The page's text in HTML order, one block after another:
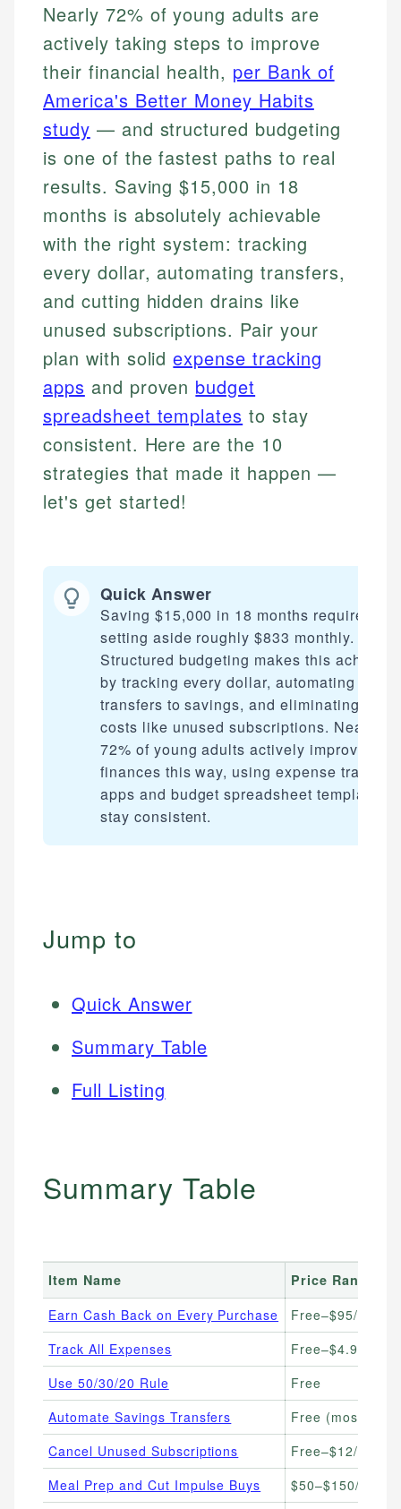
Nearly 72% of young adults are
actively taking steps to improve
their financial health, per Bank of
America's Better Money Habits
study — and structured budgeting
is one of the fastest paths to real
results. Saving $15,000 in 18
months is absolutely achievable
with the right system: tracking
every dollar, automating transfers,
and cutting hidden drains like
unused subscriptions. Pair your
plan with solidexpense tracking
apps and proven budget
spreadsheet templates to stay
consistent. Here are the 10
strategies that made it happen —
let's get started!
Quick Answer
Saving $15,000 in 18 months requires
setting aside roughly $833 monthly.
Structured budgeting makes this
by tracking every dollar, automating
transfers to savings, and eliminating
costs like unused subscriptions. Nearly
72% of young adults actively improve
finances this way, using expense tracking
apps and budget spreadsheet templates
stay consistent.
Jump to
Quick Answer
Summary Table
Full Listing
Summary Table
Item Name
Price Range
Earn Cash Back on Every Purchase
Free–$95/year
Track All Expenses
Free–$4.99/
Use 50/30/20 Rule
Free
Automate Savings Transfers
Free (most
Cancel Unused Subscriptions
Free–$12/
Meal Prep and Cut Impulse Buys
$50–$150/week